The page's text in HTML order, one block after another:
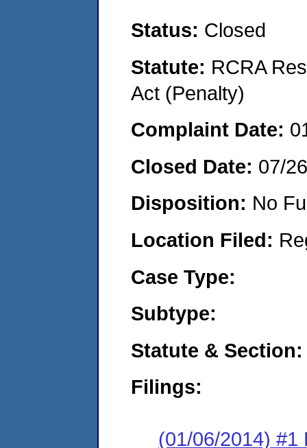
Status: Closed
Statute: RCRA
Act (Penalty)
Complaint Date:
Closed Date: 07/
Disposition: No
Location Filed:
Case Type:
Subtype:
Statute & Section:
Filings:
(01/06/2014) #1